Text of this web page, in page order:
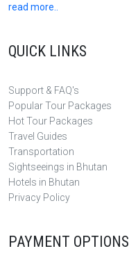
read more..
QUICK LINKS
Support & FAQ's
Popular Tour Packages
Hot Tour Packages
Travel Guides
Transportation
Sightseeings in Bhutan
Hotels in Bhutan
Privacy Policy
PAYMENT OPTIONS